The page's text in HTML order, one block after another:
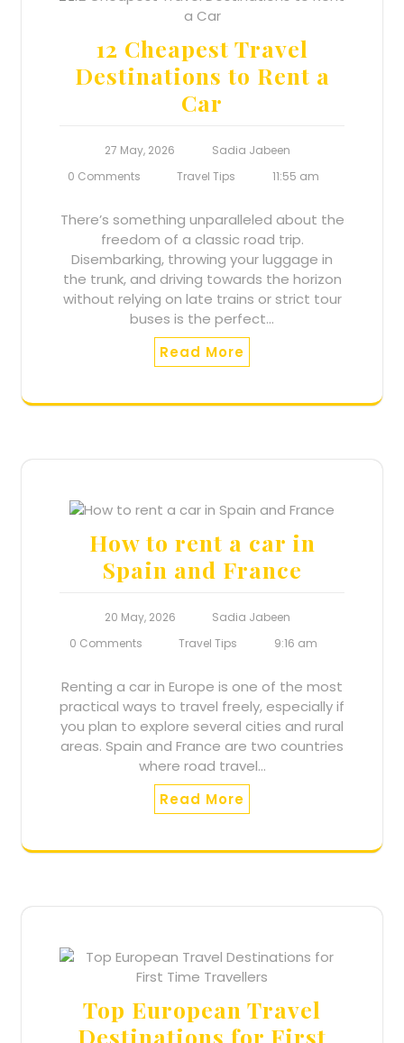
12 Cheapest Travel
Destinations to Rent a
Car
27 May, 2026
Sadia Jabeen
0 Comments
Travel Tips 11:55 am
There’s something unparalleled about the
freedom of a classic road trip.
Disembarking, throwing your luggage in
the trunk, and driving towards the horizon
without relying on late trains or strict tour
buses is the perfect…
Read More
How to rent a car in
Spain and France
20 May, 2026
Sadia Jabeen
0 Comments
Travel Tips 9:16 am
Renting a car in Europe is one of the most
practical ways to travel freely, especially if
you plan to explore several cities and rural
areas. Spain and France are two countries
where road travel…
Read More
Top European Travel
Destinations for First